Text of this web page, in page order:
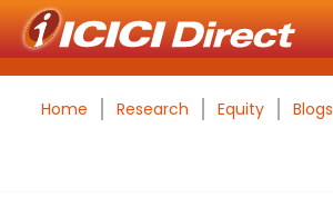
Home Research Equity Blogs